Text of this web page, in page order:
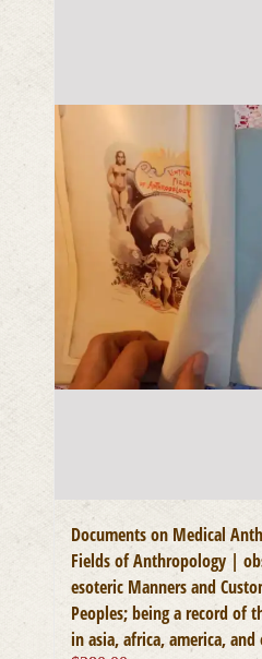
Documents on Medical
Fields of Anthropology |
esoteric Manners and
Peoples; being a record of
in asia, africa, america, and